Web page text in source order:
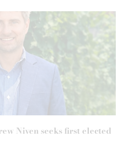
Niven seeks first elected